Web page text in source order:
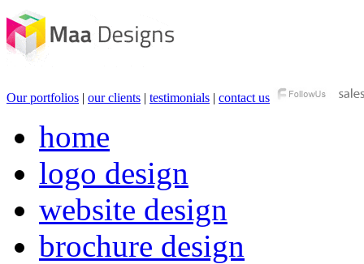
Our portfolios | our clients | testimonials | contact us
home
logo design
website design
brochure design